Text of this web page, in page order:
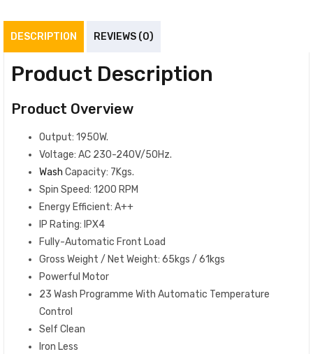
DESCRIPTION REVIEWS (0)
Product Description
Product Overview
Output: 1950W.
Voltage: AC 230-240V/50Hz.
Wash Capacity: 7Kgs.
Spin Speed: 1200 RPM
Energy Efficient: A++
IP Rating: IPX4
Fully-Automatic Front Load
Gross Weight / Net Weight: 65kgs / 61kgs
Powerful Motor
23 Wash Programme With Automatic Temperature
Control
Self Clean
Iron Less